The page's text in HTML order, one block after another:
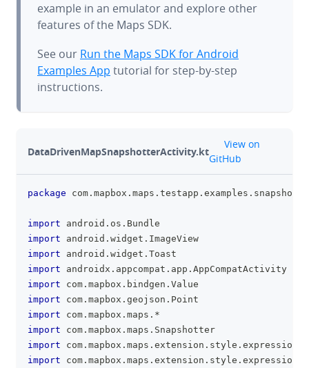
example in an emulator and explore other
features of the Maps SDK.
See our Run the Maps SDK for Android
Examples App tutorial for step-by-step
instructions.
DataDrivenMapSnapshotterActivity.kt
github
View on
GitHub
package com . mapbox . maps . testapp . examples .
import android . os . Bundle
import android . widget . ImageView
import android . widget . Toast
import androidx . appcompat . app . AppCompatActivity
import com . mapbox . bindgen . Value
import com . mapbox . geojson . Point
import com . mapbox . maps . *
import com . mapbox . maps . Snapshotter
import com . mapbox . maps . extension . style . expressions
import com . mapbox . maps . extension . style . expressions